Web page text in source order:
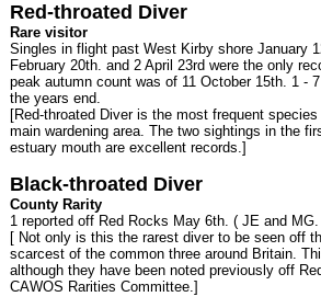
Red-throated Diver
Rare visitor
Singles in flight past West Kirby shore January
February 20th. and 2 April 23rd were the only
peak autumn count was of 11 October 15th. 1 -
the years end.
[Red-throated Diver is the most frequent
main wardening area. The two sightings in the
estuary mouth are excellent records.]
Black-throated Diver
County Rarity
1 reported off Red Rocks May 6th. ( JE and MG.
[ Not only is this the rarest diver to be seen off
scarcest of the common three around Britain.
although they have been noted previously off
CAWOS Rarities Committee.]